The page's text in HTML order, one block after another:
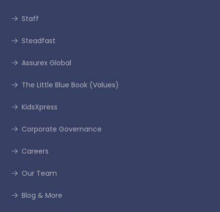
Staff
Steadfast
Assurex Global
The Little Blue Book (Values)
KidsXpress
Corporate Governance
Careers
Our Team
Blog & More